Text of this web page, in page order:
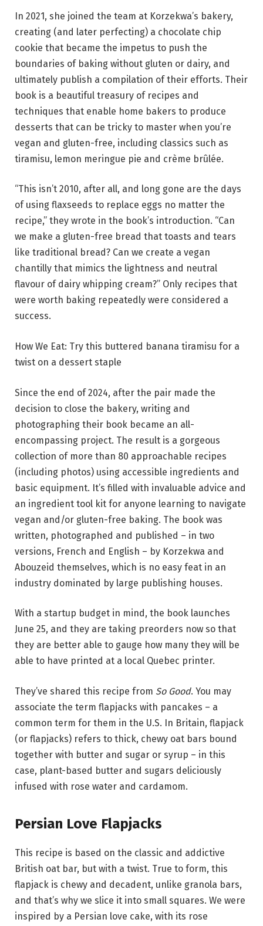
In 2021, she joined the team at Korzekwa’s bakery,
creating (and later perfecting) a chocolate chip
cookie that became the impetus to push the
boundaries of baking without gluten or dairy, and
ultimately publish a compilation of their efforts. Their
book is a beautiful treasury of recipes and
techniques that enable home bakers to produce
desserts that can be tricky to master when you’re
vegan and gluten-free, including classics such as
tiramisu, lemon meringue pie and crème brûlée.
“This isn’t 2010, after all, and long gone are the days
of using flaxseeds to replace eggs no matter the
recipe,” they wrote in the book’s introduction. “Can
we make a gluten-free bread that toasts and tears
like traditional bread? Can we create a vegan
chantilly that mimics the lightness and neutral
flavour of dairy whipping cream?” Only recipes that
were worth baking repeatedly were considered a
success.
How We Eat: Try this buttered banana tiramisu for a
twist on a dessert staple
Since the end of 2024, after the pair made the
decision to close the bakery, writing and
photographing their book became an all-
encompassing project. The result is a gorgeous
collection of more than 80 approachable recipes
(including photos) using accessible ingredients and
basic equipment. It’s filled with invaluable advice and
an ingredient tool kit for anyone learning to navigate
vegan and/or gluten-free baking. The book was
written, photographed and published – in two
versions, French and English – by Korzekwa and
Abouzeid themselves, which is no easy feat in an
industry dominated by large publishing houses.
With a startup budget in mind, the book launches
June 25, and they are taking preorders now so that
they are better able to gauge how many they will be
able to have printed at a local Quebec printer.
They’ve shared this recipe from So Good. You may
associate the term flapjacks with pancakes – a
common term for them in the U.S. In Britain, flapjack
(or flapjacks) refers to thick, chewy oat bars bound
together with butter and sugar or syrup – in this
case, plant-based butter and sugars deliciously
infused with rose water and cardamom.
Persian Love Flapjacks
This recipe is based on the classic and addictive
British oat bar, but with a twist. True to form, this
flapjack is chewy and decadent, unlike granola bars,
and that’s why we slice it into small squares. We were
inspired by a Persian love cake, with its rose